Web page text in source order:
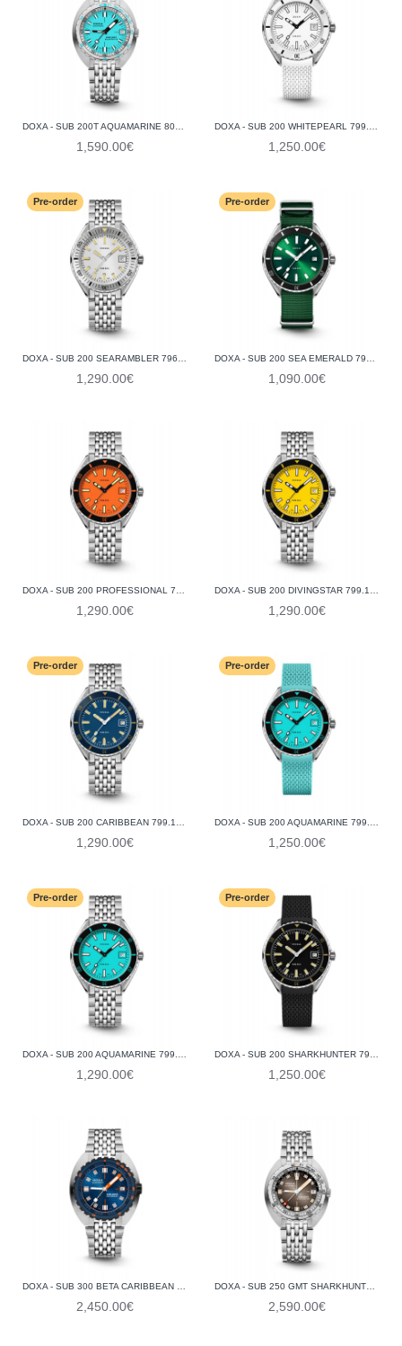
DOXA - SUB 200T AQUAMARINE 804.10.241.10
1,590.00€
DOXA - SUB 200 WHITEPEARL 799.10.011.23
1,250.00€
Pre-order
DOXA - SUB 200 SEARAMBLER 796.10.021.10
1,290.00€
Pre-order
DOXA - SUB 200 SEA EMERALD 799.10.131.26-N
1,090.00€
DOXA - SUB 200 PROFESSIONAL 799.10.351.10
1,290.00€
DOXA - SUB 200 DIVINGSTAR 799.10.361.10
1,290.00€
Pre-order
DOXA - SUB 200 CARIBBEAN 799.10.201.10
1,290.00€
Pre-order
DOXA - SUB 200 AQUAMARINE 799.10.241.25
1,250.00€
Pre-order
DOXA - SUB 200 AQUAMARINE 799.10.241.10
1,290.00€
Pre-order
DOXA - SUB 200 SHARKHUNTER 799.10.101.20
1,250.00€
DOXA - SUB 300 BETA CARIBBEAN 830.10.201.10
2,450.00€
DOXA - SUB 250 GMT SHARKHUNTER VINTAGE 855.10.101V.10
2,590.00€